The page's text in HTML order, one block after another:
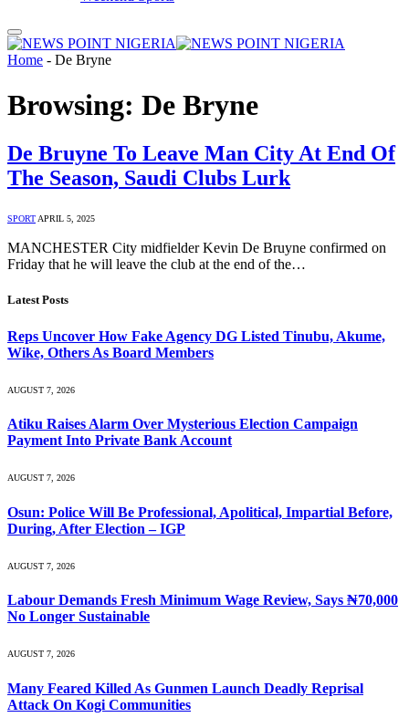
Home - De Bryne
Browsing: De Bryne
De Bruyne To Leave Man City At End Of
The Season, Saudi Clubs Lurk
SPORTAPRIL 5, 2025
MANCHESTER City midfielder Kevin De Bruyne confirmed on
Friday that he will leave the club at the end of the…
Latest Posts
Reps Uncover How Fake Agency DG Listed Tinubu, Akume,
Wike, Others As Board Members
AUGUST 7, 2026
Atiku Raises Alarm Over Mysterious Election Campaign
Payment Into Private Bank Account
AUGUST 7, 2026
Osun: Police Will Be Professional, Apolitical, Impartial Before,
During, After Election – IGP
AUGUST 7, 2026
Labour Demands Fresh Minimum Wage Review, Says ₦70,000
No Longer Sustainable
AUGUST 7, 2026
Many Feared Killed As Gunmen Launch Deadly Reprisal
Attack On Kogi Communities